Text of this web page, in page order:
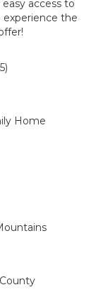
access to
experience the
Home